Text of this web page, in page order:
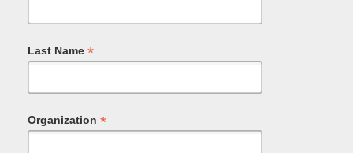
Last Name *
Organization *